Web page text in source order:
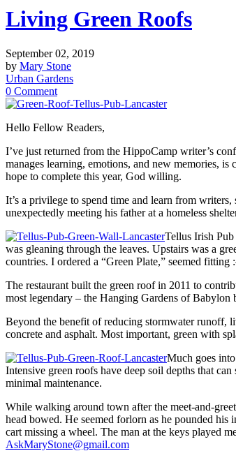
Living Green Roofs
September 02, 2019
by Mary Stone
Urban Gardens
0 Comment
Hello Fellow Readers,
I’ve just returned from the HippoCamp writer’s
manages learning, emotions, and new memories,
hope to complete this year, God willing.
It’s a privilege to spend time and learn from
unexpectedly meeting his father at a homeless
Tellus Irish
was gleaning through the leaves. Upstairs was a
countries. I ordered a “Green Plate,” seemed
The restaurant built the green roof in 2011 to
most legendary – the Hanging Gardens of
Beyond the benefit of reducing stormwater runoff,
concrete and asphalt. Most important, green with
Much goes
Intensive green roofs have deep soil depths that
minimal maintenance.
While walking around town after the meet-and-
head bowed. He seemed forlorn as he pounded
cart missing a wheel. The man at the keys played
AskMaryStone@gmail.com